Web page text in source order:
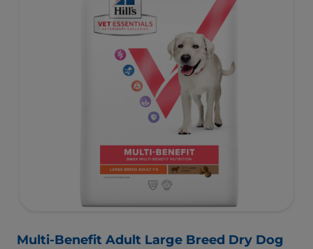
Multi-Benefit Adult Large Breed Dry Dog